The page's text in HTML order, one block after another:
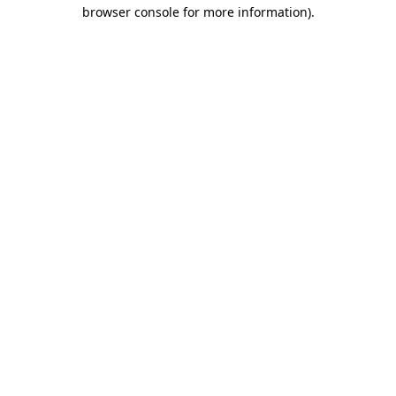
browser console for more information).